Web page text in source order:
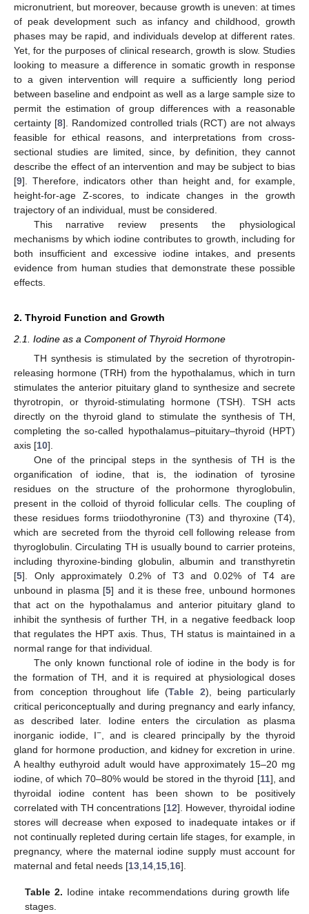
micronutrient, but moreover, because growth is uneven: at times
of peak development such as infancy and childhood, growth
phases may be rapid, and individuals develop at different rates.
Yet, for the purposes of clinical research, growth is slow. Studies
looking to measure a difference in somatic growth in response
to a given intervention will require a sufficiently long period
between baseline and endpoint as well as a large sample size to
permit the estimation of group differences with a reasonable
certainty [8]. Randomized controlled trials (RCT) are not always
feasible for ethical reasons, and interpretations from cross-
sectional studies are limited, since, by definition, they cannot
describe the effect of an intervention and may be subject to bias
[9]. Therefore, indicators other than height and, for example,
height-for-age Z-scores, to indicate changes in the growth
trajectory of an individual, must be considered.
This narrative review presents the physiological
mechanisms by which iodine contributes to growth, including for
both insufficient and excessive iodine intakes, and presents
evidence from human studies that demonstrate these possible
effects.
2. Thyroid Function and Growth
2.1. Iodine as a Component of Thyroid Hormone
TH synthesis is stimulated by the secretion of thyrotropin-
releasing hormone (TRH) from the hypothalamus, which in turn
stimulates the anterior pituitary gland to synthesize and secrete
thyrotropin, or thyroid-stimulating hormone (TSH). TSH acts
directly on the thyroid gland to stimulate the synthesis of TH,
completing the so-called hypothalamus–pituitary–thyroid (HPT)
axis [10].
One of the principal steps in the synthesis of TH is the
organification of iodine, that is, the iodination of tyrosine
residues on the structure of the prohormone thyroglobulin,
present in the colloid of thyroid follicular cells. The coupling of
these residues forms triiodothyronine (T3) and thyroxine (T4),
which are secreted from the thyroid cell following release from
thyroglobulin. Circulating TH is usually bound to carrier proteins,
including thyroxine-binding globulin, albumin and transthyretin
[5]. Only approximately 0.2% of T3 and 0.02% of T4 are
unbound in plasma [5] and it is these free, unbound hormones
that act on the hypothalamus and anterior pituitary gland to
inhibit the synthesis of further TH, in a negative feedback loop
that regulates the HPT axis. Thus, TH status is maintained in a
normal range for that individual.
The only known functional role of iodine in the body is for
the formation of TH, and it is required at physiological doses
from conception throughout life (Table 2), being particularly
critical periconceptually and during pregnancy and early infancy,
as described later. Iodine enters the circulation as plasma
inorganic iodide, I−, and is cleared principally by the thyroid
gland for hormone production, and kidney for excretion in urine.
A healthy euthyroid adult would have approximately 15–20 mg
iodine, of which 70–80% would be stored in the thyroid [11], and
thyroidal iodine content has been shown to be positively
correlated with TH concentrations [12]. However, thyroidal iodine
stores will decrease when exposed to inadequate intakes or if
not continually repleted during certain life stages, for example, in
pregnancy, where the maternal iodine supply must account for
maternal and fetal needs [13 14 15 16].
Table 2. Iodine intake recommendations during growth life
stages.